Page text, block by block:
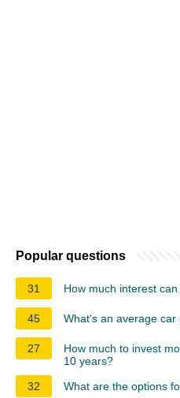
Popular questions
31 How much interest
45 What's an average car
27
How much to invest
10 years?
32
What are the options